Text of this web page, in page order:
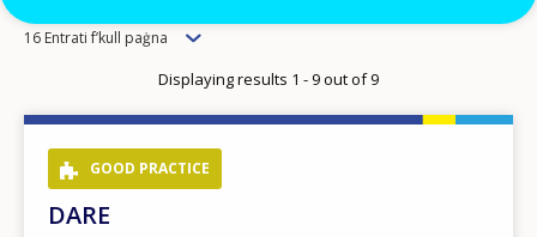
Items
16 Entrati f’kull paġna
Displaying results 1 - 9 out of 9
GOOD PRACTICE
DARE